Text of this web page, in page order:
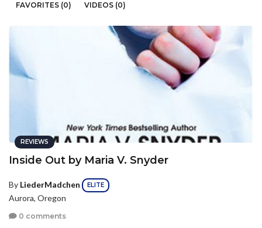
FAVORITES (0)
VIDEOS (0)
REVIEWS
Inside Out by Maria V. Snyder
By LiederMadchen ELITE
Aurora, Oregon
0 comments